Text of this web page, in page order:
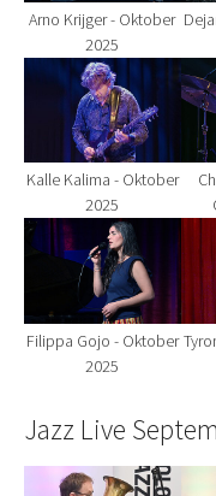
Arno Krijger - Oktober
2025
Show larger version
Kalle Kalima - Oktober
2025
Show larger version
Filippa Gojo - Oktober
2025
Jazz Live
Show larger version